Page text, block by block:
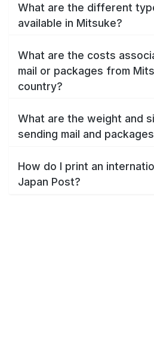
What are the different
available in Mitsuke?
What are the costs
mail or packages from
country?
What are the weight and
sending mail and
How do I print an
Japan Post?